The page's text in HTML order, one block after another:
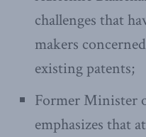
challenges that
makers
existing patents;
Former Minister
emphasizes that